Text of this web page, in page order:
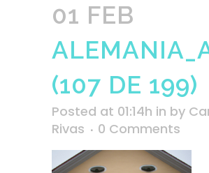
01 FEB
(107 DE 199)
Posted at 01:14h in by
Rivas
0 Comments